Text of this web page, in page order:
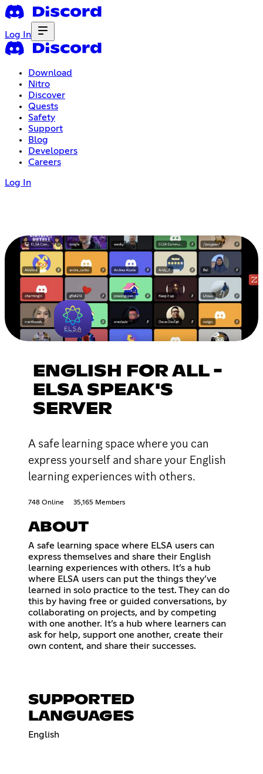
Log In
Download
Nitro
Discover
Quests
Safety
Support
Blog
Developers
Careers
Log In
ENGLISH FOR ALL -
ELSA SPEAK'S
SERVER
A safe learning space where you can
express yourself and share your English
learning experiences with others.
748 Online 35,165 Members
ABOUT
A safe learning space where ELSA users can
express themselves and share their English
learning experiences with others. It’s a hub
where ELSA users can put the things they’ve
learned in solo practice to the test. They can do
this by having free or guided conversations, by
collaborating on projects, and by competing
with one another. It’s a hub where learners can
ask for help, support one another, create their
own content, and share their successes.
SUPPORTED
LANGUAGES
English